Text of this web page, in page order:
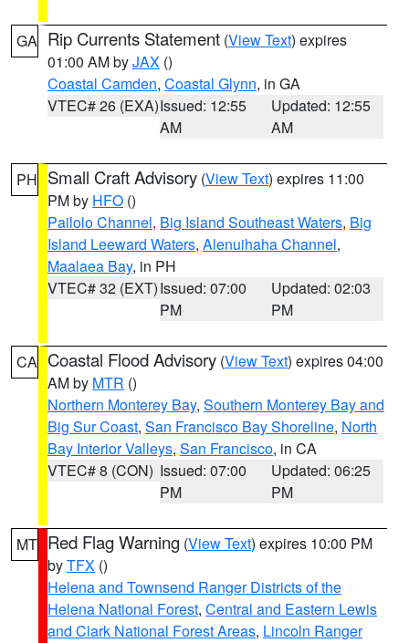
GA Rip Currents Statement (View Text) expires
01:00 AM byJAX ()
Coastal Camden, Coastal Glynn, in GA
VTEC# 26 (EXA)Issued: 12:55
AM
Updated: 12:55
AM
PH Small Craft Advisory (View Text) expires 11:00
PM by HFO ()
Pailolo Channel, Big Island Southeast Waters, Big
Island Leeward Waters, Alenuihaha Channel,
Maalaea Bay, in PH
VTEC# 32 (EXT)Issued: 07:00
PM
Updated: 02:03
PM
CA Coastal Flood Advisory (View Text) expires 04:00
AM by MTR ()
Northern Monterey Bay, Southern Monterey Bay and
Big Sur Coast, San Francisco Bay Shoreline, North
Bay Interior Valleys, San Francisco, in CA
VTEC# 8 (CON) Issued: 07:00
PM
Updated: 06:25
PM
MT Red Flag Warning (View Text) expires 10:00 PM
byTFX ()
Helena and Townsend Ranger Districts of the
Helena National Forest, Central and Eastern Lewis
and Clark National Forest Areas, Lincoln Ranger